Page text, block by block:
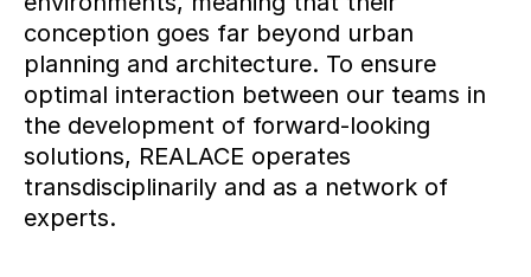
conception goes far beyond urban
planning and architecture. To ensure
optimal interaction between our teams in
the development of forward-looking
solutions, REALACE operates
transdisciplinarily and as a network of
experts.